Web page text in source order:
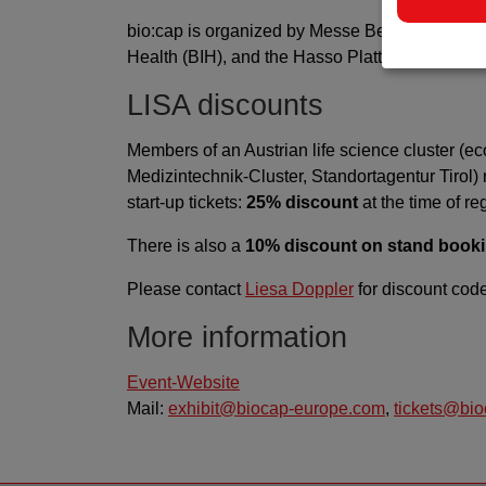
bio:cap is organized by Messe Berlin in
Health (BIH), and the Hasso Plattner Institute
LISA discounts
Members of an Austrian life science cluster
Medizintechnik-Cluster, Standortagentur
start-up tickets: 25% discount at the time of
There is also a 10% discount on stand
Please contact Liesa Doppler for discount
More information
Event-Website
Mail: exhibit@biocap-europe.com,